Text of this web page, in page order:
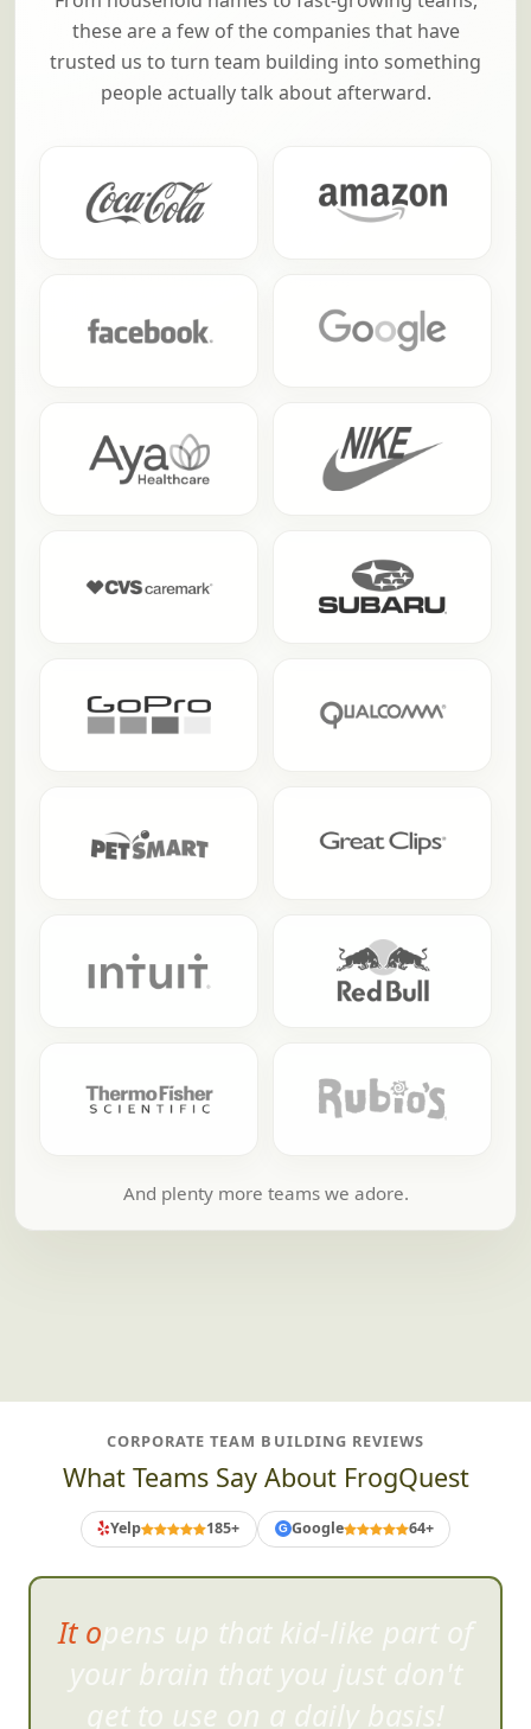
these are a few of the companies that have
trusted us to turn team building into something
people actually talk about afterward.
And plenty more teams we adore.
CORPORATE TEAM BUILDING REVIEWS
What Teams Say About FrogQuest
Yelp 185+ G Google 64+
Have reached out to organize
scavenger hunts in 3 different
cities in the US and all were a